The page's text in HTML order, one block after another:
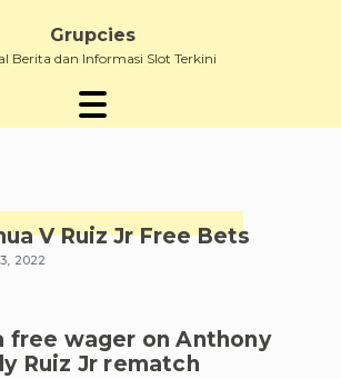
Grupcies
Berita dan Informasi Slot Terkini
V Ruiz Jr Free Bets
2022
free wager on Anthony
Ruiz Jr rematch